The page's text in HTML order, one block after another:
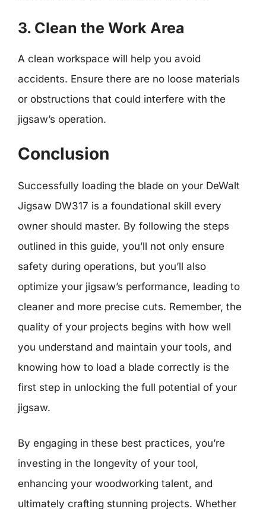
3. Clean the Work Area
A clean workspace will help you avoid
accidents. Ensure there are no loose materials
or obstructions that could interfere with the
jigsaw’s operation.
Conclusion
Successfully loading the blade on your DeWalt
Jigsaw DW317 is a foundational skill every
owner should master. By following the steps
outlined in this guide, you’ll not only ensure
safety during operations, but you’ll also
optimize your jigsaw’s performance, leading to
cleaner and more precise cuts. Remember, the
quality of your projects begins with how well
you understand and maintain your tools, and
knowing how to load a blade correctly is the
first step in unlocking the full potential of your
jigsaw.
By engaging in these best practices, you’re
investing in the longevity of your tool,
enhancing your woodworking talent, and
ultimately crafting stunning projects. Whether